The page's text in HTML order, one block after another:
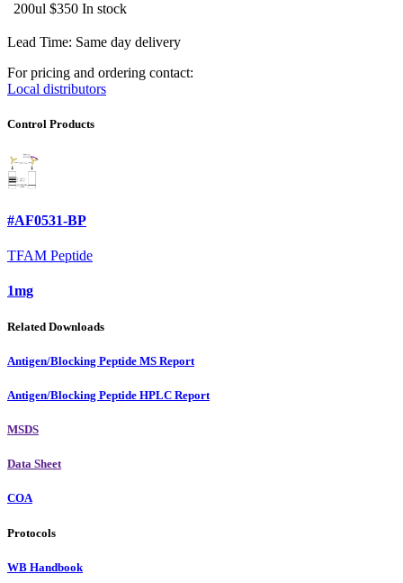
200ul $350 In stock
Lead Time: Same day delivery
For pricing and ordering contact:
Local distributors
Control Products
#AF0531-BP
TFAM Peptide
1mg
Related Downloads
Antigen/Blocking Peptide MS Report
Antigen/Blocking Peptide HPLC Report
MSDS
Data Sheet
COA
Protocols
WB Handbook